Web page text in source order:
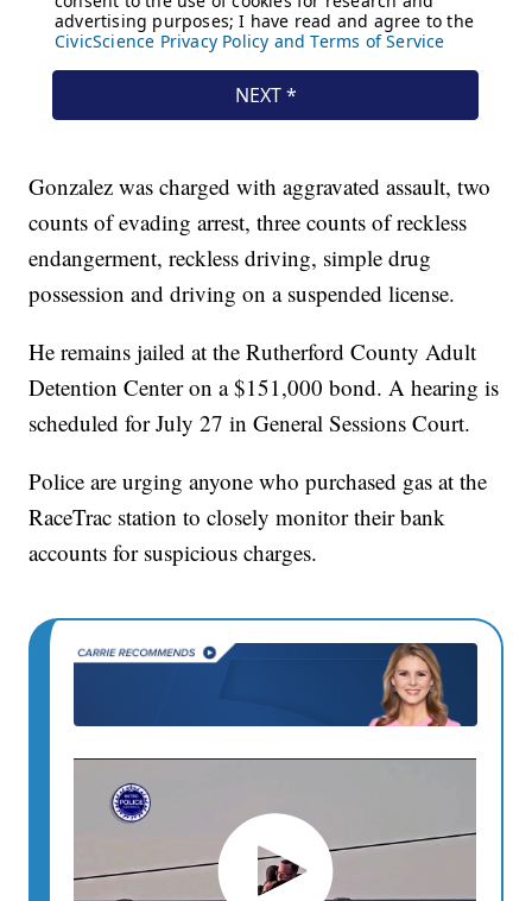
Gonzalez was charged with aggravated assault, two
counts of evading arrest, three counts of reckless
endangerment, reckless driving, simple drug
possession and driving on a suspended license.
He remains jailed at the Rutherford County Adult
Detention Center on a $151,000 bond. A hearing is
scheduled for July 27 in General Sessions Court.
Police are urging anyone who purchased gas at the
RaceTrac station to closely monitor their bank
accounts for suspicious charges.